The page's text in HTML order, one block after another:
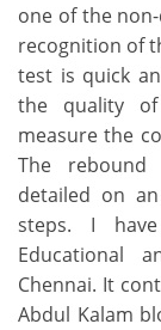
one of the
recognition of
test is quick
the quality
measure the
The rebound
detailed on
steps. I
Educational
Chennai. It
Abdul Kalam